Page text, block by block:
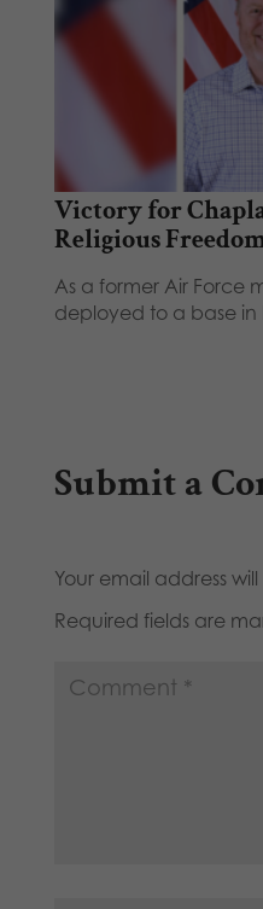
Victory for
Religious
As a former Air Force
deployed to a base in
Submit a
Your email address
Required fields are